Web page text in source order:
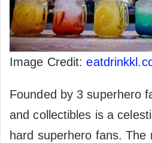
Image Credit:
Founded by 3 superhero
and collectibles is a
hard superhero fans. The